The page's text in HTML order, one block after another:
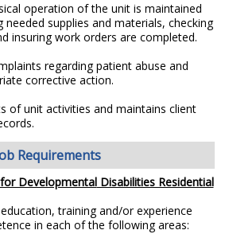
operation of the unit is maintained
needed supplies and materials, checking
insuring work orders are completed.
regarding patient abuse and
corrective action.
of unit activities and maintains client
Requirements
for DevelopmentalDisabilities Residential
training and/or experience
in each of the following areas: